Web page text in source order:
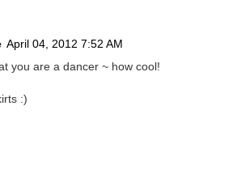
April 04, 2012 7:52 AM
you are a dancer ~ how cool!
:)